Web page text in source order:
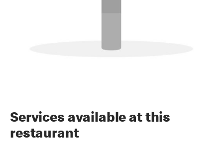
Services available at this
restaurant